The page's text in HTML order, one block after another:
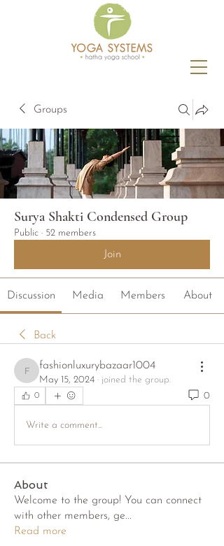
Groups
Surya Shakti Condensed Group
Public · 52 members
Join
Discussion Media Members About
Back
fashionluxurybazaar1004
fashionluxurybazaar1004
May 15, 2024 · joined the group.
0 0
Write a comment...
About
Welcome to the group! You can connect
with other members, ge...
Read more